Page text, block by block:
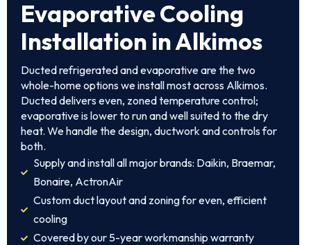
Evaporative Cooling
Installation in Alkimos
Ducted refrigerated and evaporative are the two
whole-home options we install most across Alkimos.
Ducted delivers even, zoned temperature control;
evaporative is lower to run and well suited to the dry
heat. We handle the design, ductwork and controls for
both.
Supply and install all major brands: Daikin, Braemar,
Bonaire, ActronAir
Custom duct layout and zoning for even, efficient
cooling
Covered by our 5-year workmanship warranty